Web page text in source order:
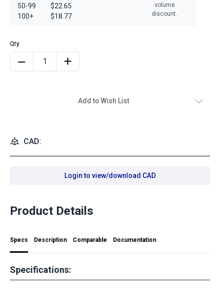
50-99
100+
$22.65
$18.77
volume
discount.
Add to Wish List
CAD:
Login to view/download CAD
Product Details
Specs Description Comparable Documentation
Specifications: